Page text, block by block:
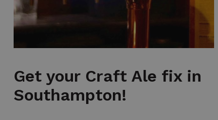
Get your Craft Ale fix in
Southampton!